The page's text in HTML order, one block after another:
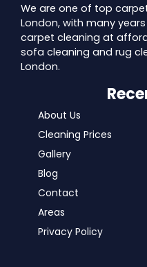
We are one of top
London, with many
carpet cleaning at
sofa cleaning and rug
London.
About Us
Cleaning Prices
Gallery
Blog
Contact
Areas
Privacy Policy